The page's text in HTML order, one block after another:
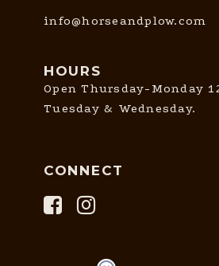
info@horseandplow.com
HOURS
Open Thursday-Monday
Tuesday & Wednesday.
CONNECT